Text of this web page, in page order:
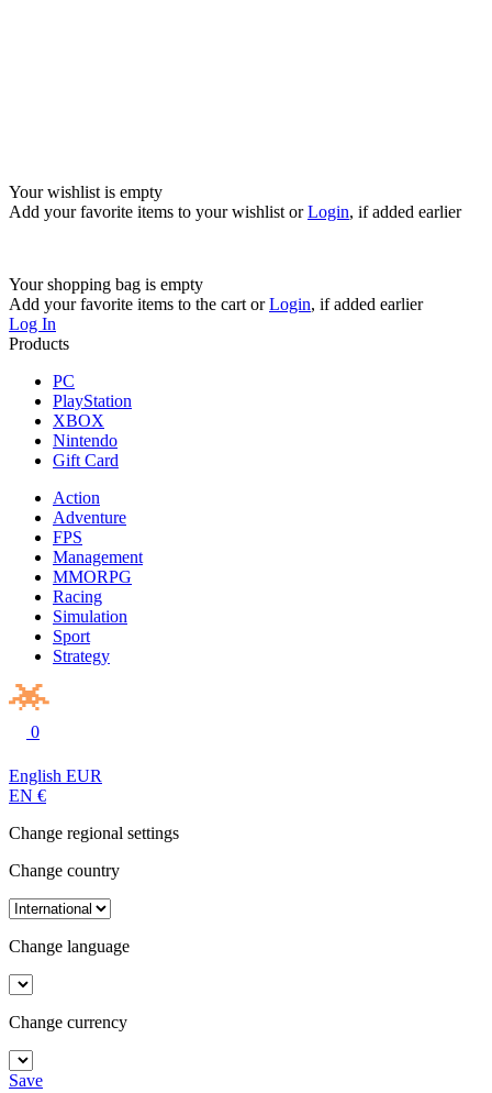
Your wishlist is empty
Add your favorite items to your wishlist orLogin, if added earlier
Your shopping bag is empty
Add your favorite items to the cart orLogin, if added earlier
Log In
Products
PC
PlayStation
XBOX
Nintendo
Gift Card
Action
Adventure
FPS
Management
MMORPG
Racing
Simulation
Sport
Strategy
0
English EUR
EN €
Change regional settings
Change country
Change language
Change currency
Save